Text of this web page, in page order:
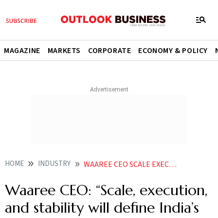
MAGAZINE MARKETS CORPORATE ECONOMY & POLICY
HOME INDUSTRY WAAREE CEO SCALE EXECUTION AND STABILITY WILL DEFINE INDIAS ENERGY TRANSITION
Waaree CEO: “Scale, execution,
and stability will define India’s